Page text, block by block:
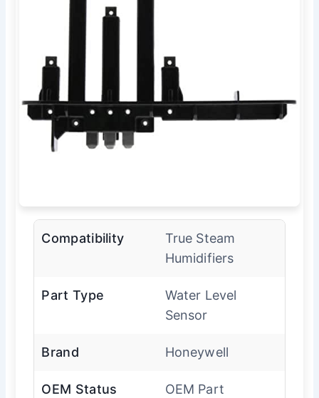
Compatibility
True Steam
Humidifiers
Part Type
Water Level
Sensor
Brand Honeywell
OEM Status OEM Part